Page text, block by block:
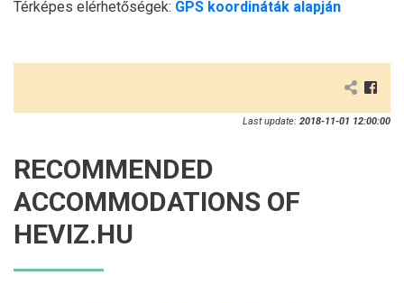
Térképes elérhetőségek: GPS koordináták alapján
Last update: 2018-11-01 12:00:00
RECOMMENDED
ACCOMMODATIONS OF
HEVIZ.HU